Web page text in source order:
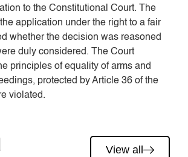
to the Constitutional Court. The
application under the right to a fair
whether the decision was reasoned
duly considered. The Court
principles of equality of arms and
protected by Article 36 of the
violated.
View all